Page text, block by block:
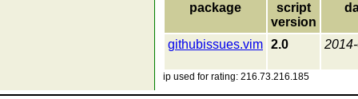
package
script
version
githubissues.vim 2.0
ip used for rating: 216.73.216.185